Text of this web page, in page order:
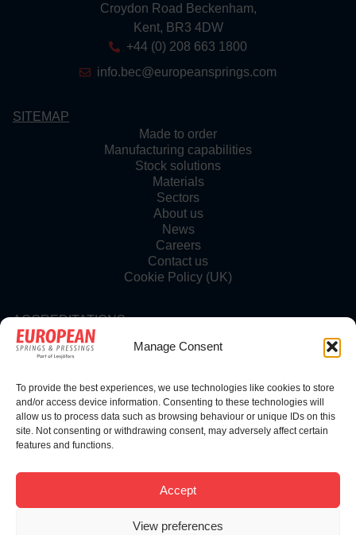
Manage Consent
To provide the best experiences, we use technologies like cookies to store
and/or access device information. Consenting to these technologies will
allow us to process data such as browsing behaviour or unique IDs on this
site. Not consenting or withdrawing consent, may adversely affect certain
features and functions.
Accept
View preferences
Croydon Road Beckenham,
Kent, BR3 4DW
+44 (0) 208 663 1800
info.bec@europeansprings.com
SITEMAP
Made to order
Manufacturing capabilities
Stock solutions
Materials
Sectors
About us
News
Careers
Contact us
Cookie Policy (UK)
ACCREDITATIONS
FOLLOW US